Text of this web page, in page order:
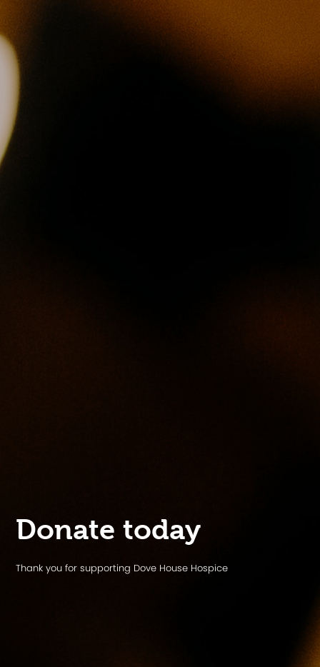
Donate today
Thank you for supporting Dove House Hospice